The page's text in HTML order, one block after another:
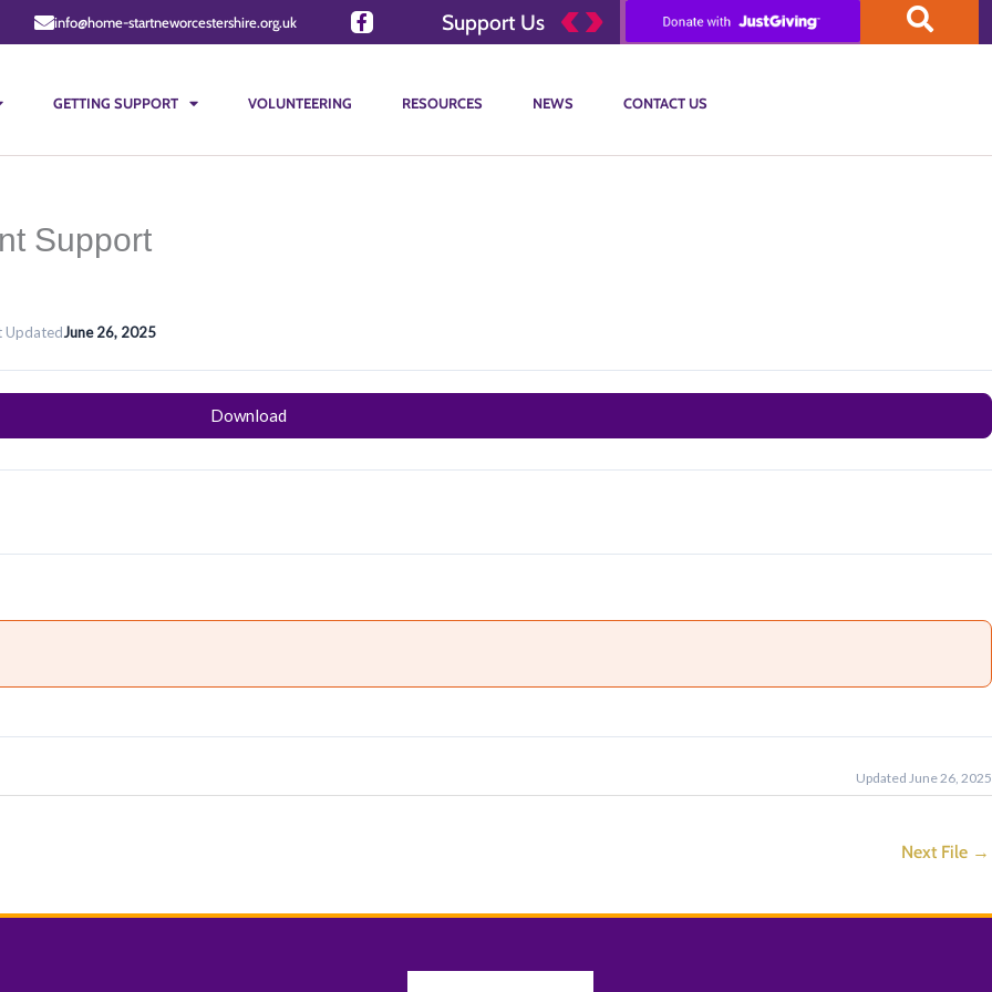
info@home-startneworcestershire.org.uk Support Us
GETTING SUPPORT VOLUNTEERING RESOURCES NEWS CONTACT US
Support
UpdatedJune 26, 2025
Download
Updated June 26, 2025
Next File →